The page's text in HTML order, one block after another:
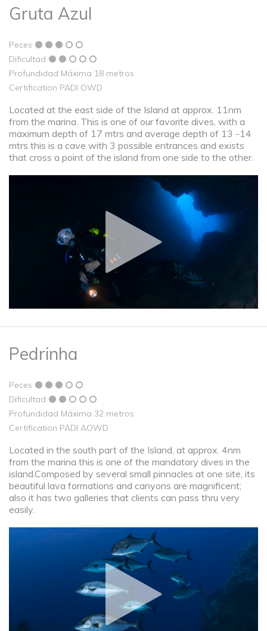
Gruta Azul
Peces
Dificultad
Profundidad Máxima 18 metros
Certification PADI OWD
Located at the east side of the Island at approx. 11nm
from the marina. This is one of our favorite dives, with a
maximum depth of 17 mtrs and average depth of 13 -14
mtrs this is a cave with 3 possible entrances and exists
that cross a point of the island from one side to the other.
Pedrinha
Peces
Dificultad
Profundidad Máxima 32 metros
Certification PADI AOWD
Located in the south part of the Island, at approx. 4nm
from the marina this is one of the mandatory dives in the
island.Composed by several small pinnacles at one site, its
beautiful lava formations and canyons are magnificent;
also it has two galleries that clients can pass thru very
easily.